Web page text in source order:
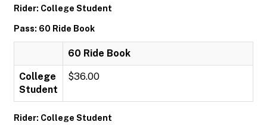
Rider: College Student
Pass: 60 Ride Book
60 Ride Book
College
Student
$36.00
Rider: College Student